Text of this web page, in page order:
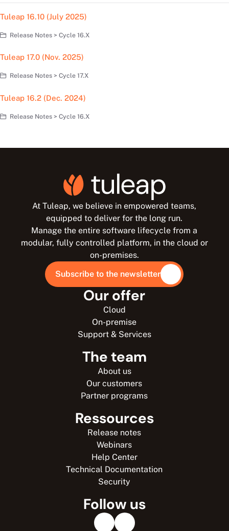
Tuleap 16.10 (July 2025)
Release Notes > Cycle 16.X
Tuleap 17.0 (Nov. 2025)
Release Notes > Cycle 17.X
Tuleap 16.2 (Dec. 2024)
Release Notes > Cycle 16.X
At Tuleap, we believe in empowered teams,
equipped to deliver for the long run.
Manage the entire software lifecycle from a
modular, fully controlled platform, in the cloud or
on-premises.
Subscribe to the newsletter
Our offer
Cloud
On-premise
Support & Services
The team
About us
Our customers
Partner programs
Ressources
Release notes
Webinars
Help Center
Technical Documentation
Security
Follow us